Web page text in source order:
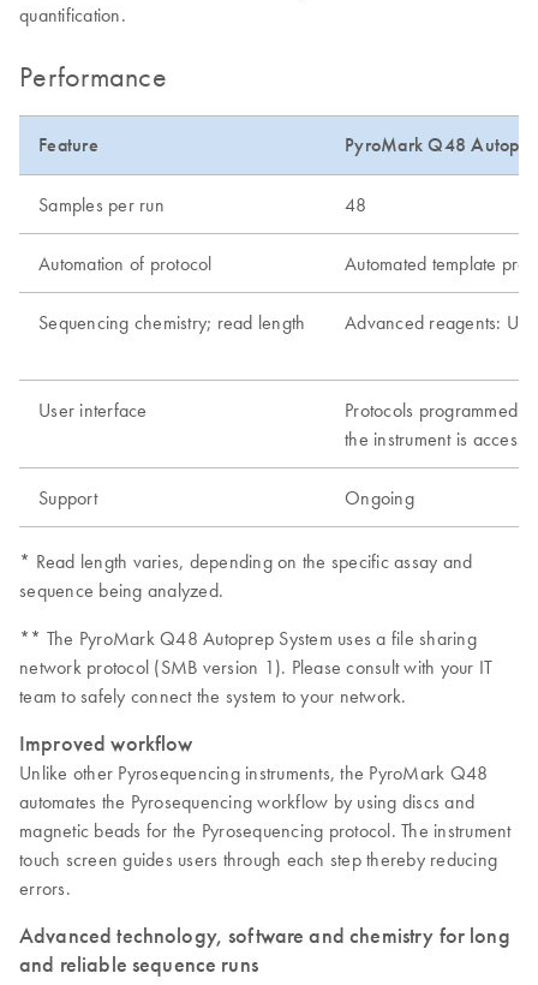
quantification.
Performance
Feature PyroMark Q48
Samples per run 48
Automation of protocol Automated template
Sequencing chemistry; read length Advanced reagents:
User interface
Protocols programmed
the instrument is
Support Ongoing
* Read length varies, depending on the specific assay and
sequence being analyzed.
** The PyroMark Q48 Autoprep System uses a file sharing
network protocol (SMB version 1). Please consult with your IT
team to safely connect the system to your network.
Improved workflow
Unlike other Pyrosequencing instruments, the PyroMark Q48
automates the Pyrosequencing workflow by using discs and
magnetic beads for the Pyrosequencing protocol. The instrument
touch screen guides users through each step thereby reducing
errors.
Advanced technology, software and chemistry for long
and reliable sequence runs